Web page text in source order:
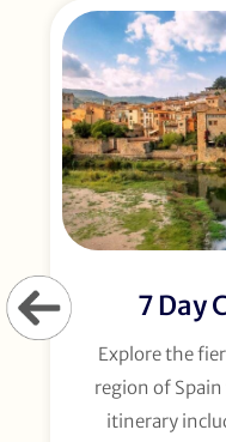
7 Day
Explore the
region of
itinerary